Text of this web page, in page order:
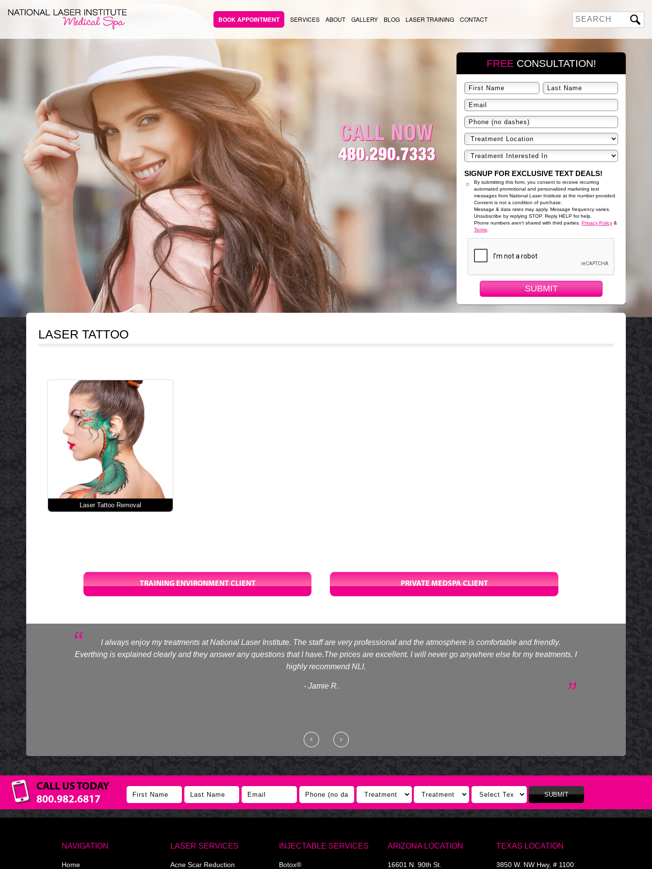
BOOK APPOINTMENT SERVICES ABOUT GALLERY BLOG LASER TRAINING CONTACT
FREE CONSULTATION!
SIGNUP FOR EXCLUSIVE TEXT DEALS!
By submitting this form, you consent to receive recurring
automated promotional and personalized marketing text
messages from National Laser Institute at the number provided.
Consent is not a condition of purchase.
Message & data rates may apply. Message frequency varies.
Unsubscribe by replying STOP. Reply HELP for help.
Phone numbers aren't shared with third parties. Privacy Policy&
Terms.
SUBMIT
LASER TATTOO
Laser Tattoo Removal
TRAINING ENVIRONMENT CLIENT PRIVATE MEDSPA CLIENT
I always enjoy my treatments at National Laser Institute. The staff are very professional and the atmosphere is comfortable and friendly.
Everthing is explained clearly and they answer any questions that I have.The prices are excellent. I will never go anywhere else for my treatments. I
highly recommend NLI.
- Jamie R.
CALL US TODAY
800.982.6817
SUBMIT
NAVIGATION
Home
LASER SERVICES
Acne Scar Reduction
INJECTABLE SERVICES
Botox®
ARIZONA LOCATION
16601 N. 90th St.
TEXAS LOCATION
3850 W. NW Hwy, # 1100